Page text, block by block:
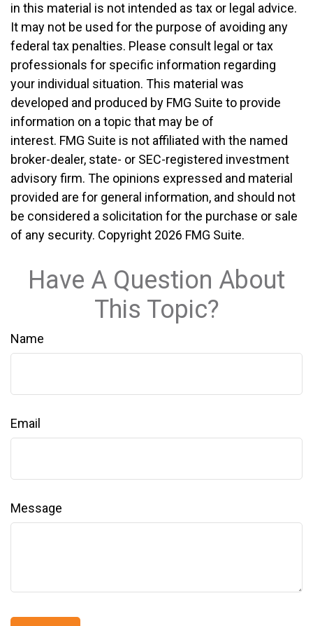
in this material is not intended as tax or legal advice.
It may not be used for the purpose of avoiding any
federal tax penalties. Please consult legal or tax
professionals for specific information regarding
your individual situation. This material was
developed and produced by FMG Suite to provide
information on a topic that may be of
interest. FMG Suite is not affiliated with the named
broker-dealer, state- or SEC-registered investment
advisory firm. The opinions expressed and material
provided are for general information, and should not
be considered a solicitation for the purchase or sale
of any security. Copyright 2026 FMG Suite.
Have A Question About
This Topic?
Name
Email
Message